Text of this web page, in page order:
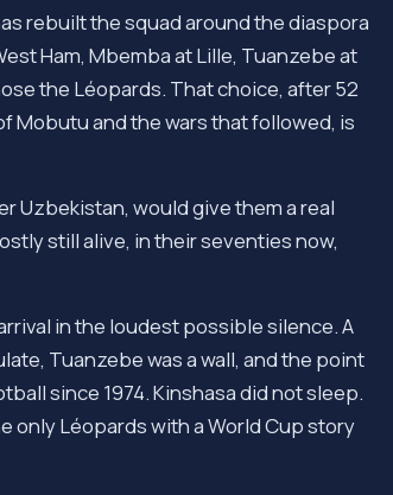
rebuilt the squad around the diaspora
Ham, Mbemba at Lille, Tuanzebe at
the Léopards. That choice, after 52
Mobutu and the wars that followed, is
Uzbekistan, would give them a real
still alive, in their seventies now,
in the loudest possible silence. A
Tuanzebe was a wall, and the point
since 1974. Kinshasa did not sleep.
only Léopards with a World Cup story